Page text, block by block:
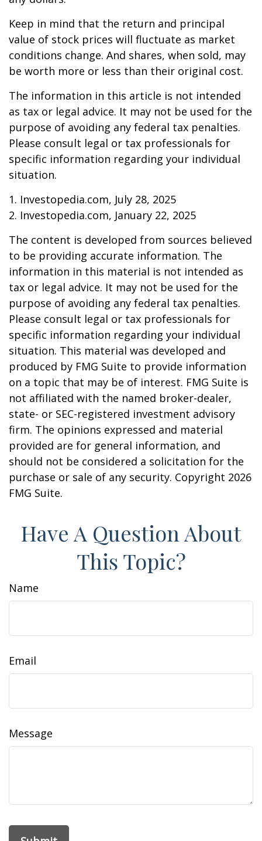
Keep in mind that the return and principal
value of stock prices will fluctuate as market
conditions change. And shares, when sold, may
be worth more or less than their original cost.
The information in this article is not intended
as tax or legal advice. It may not be used for the
purpose of avoiding any federal tax penalties.
Please consult legal or tax professionals for
specific information regarding your individual
situation.
1. Investopedia.com, July 28, 2025
2. Investopedia.com, January 22, 2025
The content is developed from sources believed
to be providing accurate information. The
information in this material is not intended as
tax or legal advice. It may not be used for the
purpose of avoiding any federal tax penalties.
Please consult legal or tax professionals for
specific information regarding your individual
situation. This material was developed and
produced by FMG Suite to provide information
on a topic that may be of interest. FMG Suite is
not affiliated with the named broker-dealer,
state- or SEC-registered investment advisory
firm. The opinions expressed and material
provided are for general information, and
should not be considered a solicitation for the
purchase or sale of any security. Copyright 2026
FMG Suite.
Have A Question About
This Topic?
Name
Email
Message